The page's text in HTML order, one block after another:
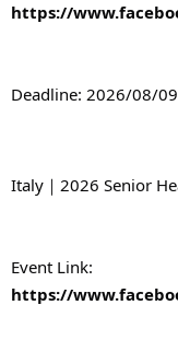
https://
Deadline: 2026/08/
Italy｜2026 Senior
https://